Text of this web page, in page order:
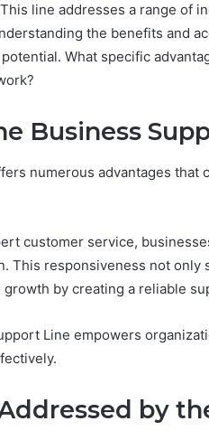
line addresses a range of
the benefits and
What specific
Business
numerous advantages that
customer service,
This responsiveness not only
by creating a reliable
Line empowers
by